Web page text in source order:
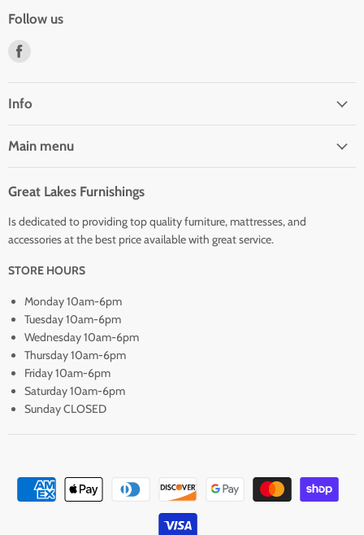
Follow us
Facebook
Info
Main menu
Great Lakes Furnishings
Is dedicated to providing top quality furniture, mattresses, and
accessories at the best price available with great service.
STORE HOURS
Monday 10am-6pm
Tuesday 10am-6pm
Wednesday 10am-6pm
Thursday 10am-6pm
Friday 10am-6pm
Saturday 10am-6pm
Sunday CLOSED